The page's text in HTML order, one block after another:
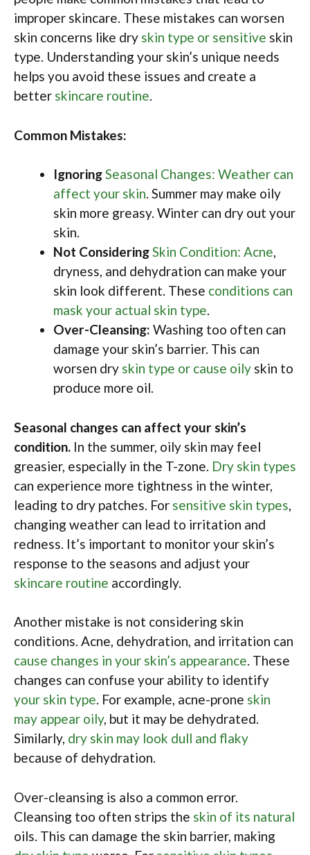
improper skincare. These mistakes can worsen
skin concerns like dry skin type or sensitive skin
type. Understanding your skin’s unique needs
helps you avoid these issues and create a
better skincare routine.
Common Mistakes:
IgnoringSeasonal Changes: Weather can
affect your skin. Summer may make oily
skin more greasy. Winter can dry out your
skin.
Not ConsideringSkin Condition: Acne,
dryness, and dehydration can make your
skin look different. These conditions can
mask your actual skin type.
Over-Cleansing: Washing too often can
damage your skin’s barrier. This can
worsen dry skin type or cause oily skin to
produce more oil.
Seasonal changes can affect your skin’s
condition. In the summer, oily skin may feel
greasier, especially in the T-zone. Dry skin types
can experience more tightness in the winter,
leading to dry patches. For sensitive skin types,
changing weather can lead to irritation and
redness. It’s important to monitor your skin’s
response to the seasons and adjust your
skincare routine accordingly.
Another mistake is not considering skin
conditions. Acne, dehydration, and irritation can
cause changes in your skin’s appearance. These
changes can confuse your ability to identify
your skin type. For example, acne-prone skin
may appear oily, but it may be dehydrated.
Similarly, dry skin may look dull and flaky
because of dehydration.
Over-cleansing is also a common error.
Cleansing too often strips the skin of its natural
oils. This can damage the skin barrier, making